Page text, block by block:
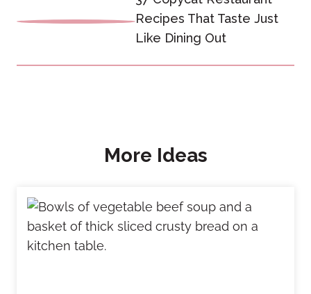
Recipes That Taste Just
Like Dining Out
More Ideas